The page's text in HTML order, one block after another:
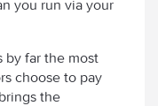
you run via your
by far the most
choose to pay
the